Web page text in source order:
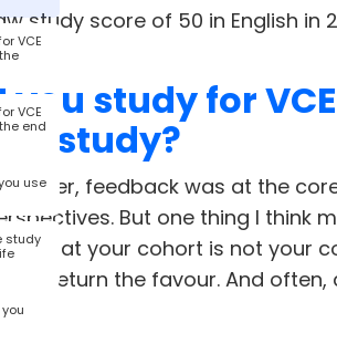
VCE
VCE
end
use
study
study score of 50 in English in
you study for
to study?
earlier, feedback was at the
But one thing I think
– is that your cohort is not your
will return the favour. And